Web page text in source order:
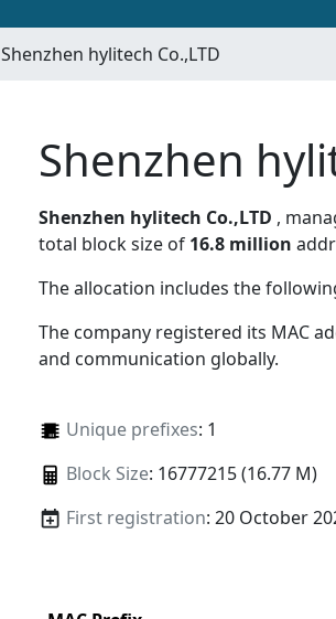
Shenzhen hylitech Co.,LTD
Shenzhen
Shenzhen hylitech Co.,LTD ,
total block size of 16.8 million
The allocation includes the
The company registered its MAC
and communication globally.
Unique prefixes: 1
Block Size: 16777215 (16.77 M)
First registration: 20 October